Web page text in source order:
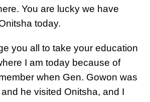
You are lucky we have
today.
you all to take your education
I am today because of
when Gen. Gowon was
he visited Onitsha, and I